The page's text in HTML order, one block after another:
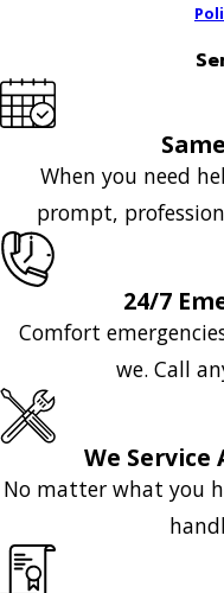
When you need
prompt,
24/7
Comfort
we. Call
We Service
No matter what you